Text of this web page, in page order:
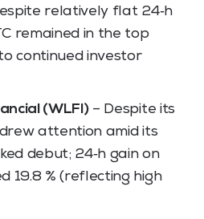
relatively flat 24‑h
remained in the top
continued investor
(WLFI)– Despite its
attention amid its
debut; 24‑h gain on
19.8 % (reflecting high